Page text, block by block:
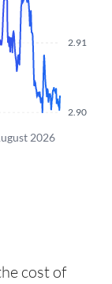
2.90
2.91
2026
cost of